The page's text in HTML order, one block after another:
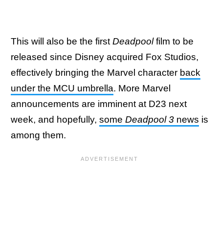
This will also be the firstDeadpoolfilm to be
released since Disney acquired Fox Studios,
effectively bringing the Marvel character back
under the MCU umbrella. More Marvel
announcements are imminent at D23 next
week, and hopefully, some Deadpool 3 news is
among them.